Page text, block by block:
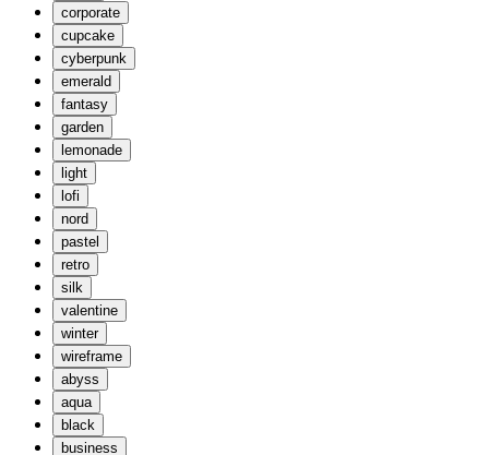
corporate
cupcake
cyberpunk
emerald
fantasy
garden
lemonade
light
lofi
nord
pastel
retro
silk
valentine
winter
wireframe
abyss
aqua
black
business